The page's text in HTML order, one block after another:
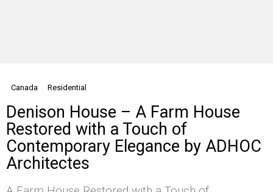
Canada Residential
Denison House – A Farm House
Restored with a Touch of
Contemporary Elegance by ADHOC
Architectes